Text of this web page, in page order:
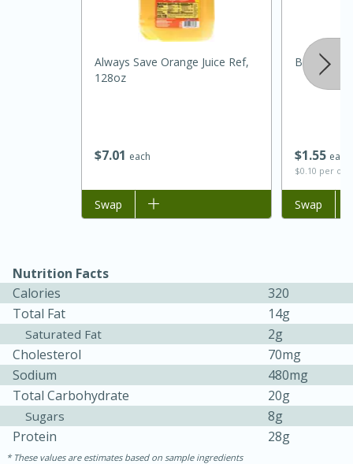
Jamaican Spiked Chicken and
Sea Scallops with Ham-Braised
1 hour
30 minutes
$701 each
Always Save Orange Juice Ref,
128oz
Add to list
Swap
$1 55 each
$0.10 per
Best
Add to list
Swap
Nutrition Facts
Calories
320
Total Fat
14g
Saturated Fat
2g
Cholesterol
70mg
Sodium
480mg
Total Carbohydrate
20g
Sugars
8g
Protein
28g
These values are estimates based on sample ingredients